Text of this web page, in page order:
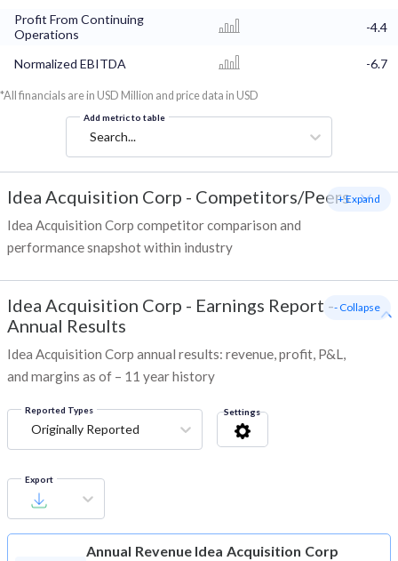
Profit From Continuing
Operations
-4.4
Normalized EBITDA -6.7
*All financials are in USD Million and price data in USD
Add metric to table
Search...
Idea Acquisition Corp - Competitors/Peers
Idea Acquisition Corp competitor comparison and
performance snapshot within industry
+ Expand
Idea Acquisition Corp - Earnings Report -
Annual Results
Idea Acquisition Corp annual results: revenue, profit, P&L,
and margins as of – 11 year history
- Collapse
Reported Types
Originally Reported
Settings
Export
Annual Revenue Idea Acquisition Corp